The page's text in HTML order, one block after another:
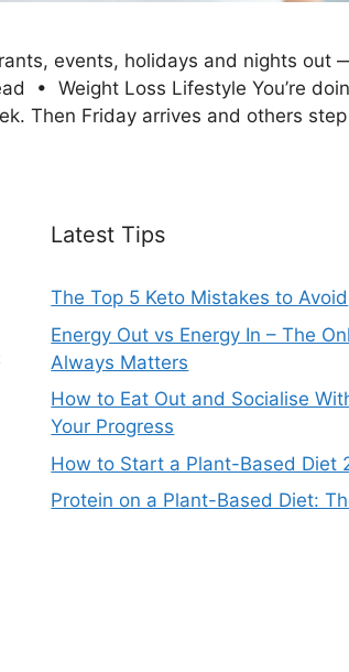
events, holidays and nights out
• Weight Loss Lifestyle You’re
Then Friday arrives and others
Latest Tips
The Top 5 Keto Mistakes to Avoid
Energy Out vs Energy In – The
Always Matters
How to Eat Out and Socialise
Your Progress
How to Start a Plant-Based Diet
Protein on a Plant-Based Diet: